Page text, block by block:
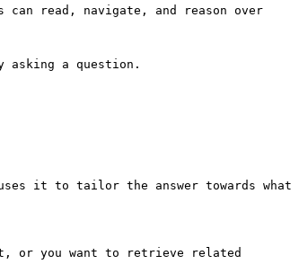
can read, navigate, and reason over
asking a question.
it to tailor the answer towards what
or you want to retrieve related